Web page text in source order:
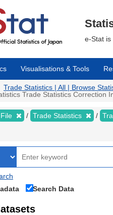
e-Stat is
Visualisations & Tools
Trade Statistics | All | Browse
Trade Statistics Correction
File Trade Statistics
Search Data